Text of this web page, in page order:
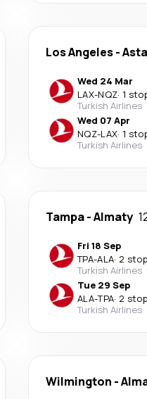
Los Angeles-
Wed 24 Mar
LAX-NQZ· 1
Turkish Airlines
Wed 07 Apr
NQZ-LAX· 1
Turkish Airlines
Tampa-Almaty
Fri 18 Sep
TPA-ALA· 2
Turkish Airlines
Tue 29 Sep
ALA-TPA· 2
Turkish Airlines
Wilmington -